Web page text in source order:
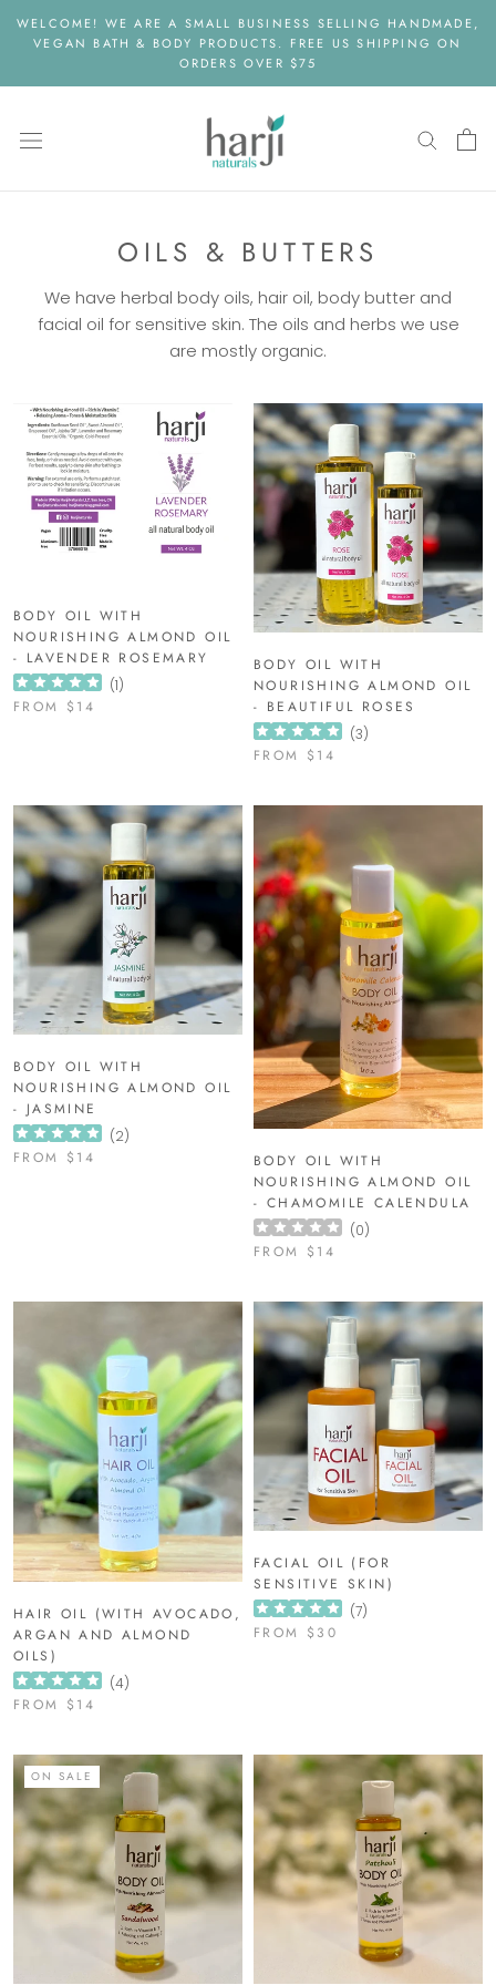
WELCOME! WE ARE A SMALL BUSINESS SELLING HANDMADE,
VEGAN BATH & BODY PRODUCTS. FREE US SHIPPING ON
ORDERS OVER $75
OILS & BUTTERS
We have herbal body oils, hair oil, body butter and
facial oil for sensitive skin. The oils and herbs we use
are mostly organic.
BODY OIL WITH
NOURISHING ALMOND OIL
- LAVENDER ROSEMARY
(1)
FROM $14
BODY OIL WITH
NOURISHING ALMOND OIL
- BEAUTIFUL ROSES
(3)
FROM $14
BODY OIL WITH
NOURISHING ALMOND OIL
- JASMINE
(2)
FROM $14
BODY OIL WITH
NOURISHING ALMOND OIL
- CHAMOMILE CALENDULA
(0)
FROM $14
HAIR OIL (WITH AVOCADO,
ARGAN AND ALMOND
OILS)
(4)
FROM $14
FACIAL OIL (FOR
SENSITIVE SKIN)
(7)
FROM $30
ON SALE